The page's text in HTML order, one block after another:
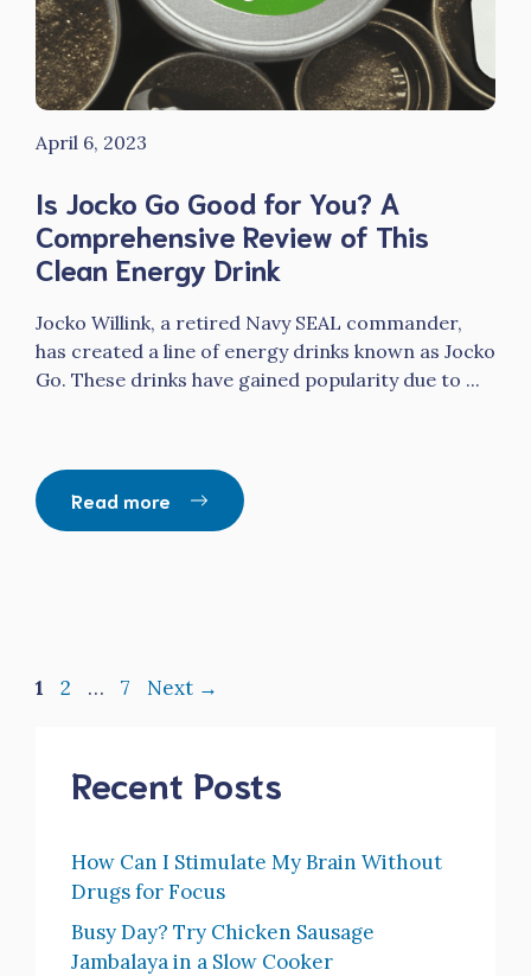
April 6, 2023
Is Jocko Go Good for You? A
Comprehensive Review of This
Clean Energy Drink
Jocko Willink, a retired Navy SEAL commander,
has created a line of energy drinks known as Jocko
Go. These drinks have gained popularity due to ...
Read more
Page
1 Page
2 … Page
7 Next →
Recent Posts
How Can I Stimulate My Brain Without
Drugs for Focus
Busy Day? Try Chicken Sausage
Jambalaya in a Slow Cooker